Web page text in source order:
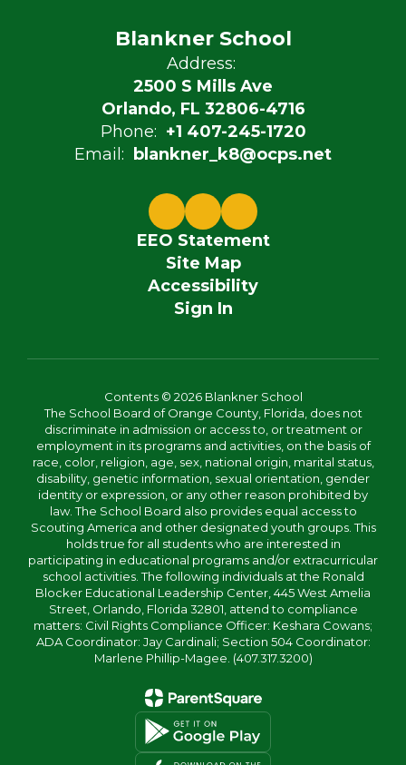
Blankner School
Address:
2500 S Mills Ave
Orlando, FL 32806-4716
Phone: +1 407-245-1720
Email: blankner_k8@ocps.net
EEO Statement
Site Map
Accessibility
Sign In
Contents © 2026 Blankner School
The School Board of Orange County, Florida, does not
discriminate in admission or access to, or treatment or
employment in its programs and activities, on the basis of
race, color, religion, age, sex, national origin, marital status,
disability, genetic information, sexual orientation, gender
identity or expression, or any other reason prohibited by
law. The School Board also provides equal access to
Scouting America and other designated youth groups. This
holds true for all students who are interested in
participating in educational programs and/or extracurricular
school activities. The following individuals at the Ronald
Blocker Educational Leadership Center, 445 West Amelia
Street, Orlando, Florida 32801, attend to compliance
matters: Civil Rights Compliance Officer: Keshara Cowans;
ADA Coordinator: Jay Cardinali; Section 504 Coordinator:
Marlene Phillip-Magee. (407.317.3200)